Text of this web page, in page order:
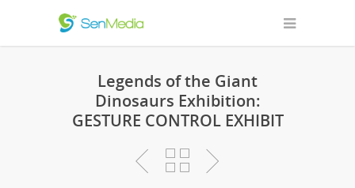
Legends of the Giant
Dinosaurs Exhibition:
GESTURE CONTROL EXHIBIT